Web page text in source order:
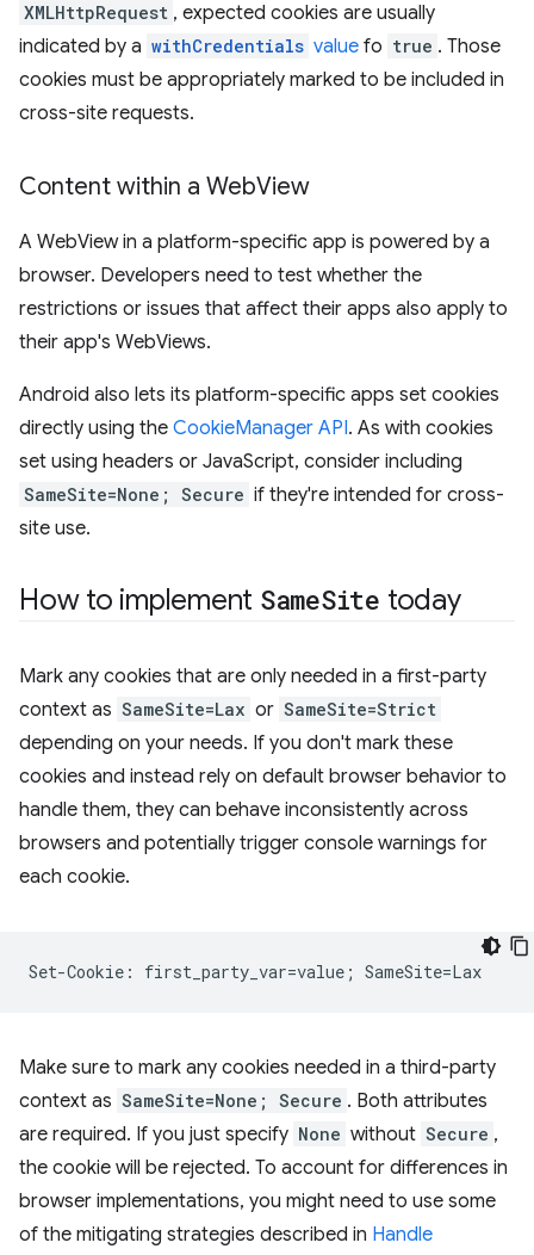
XMLHttpRequest , expected cookies are usually
indicated by a withCredentials value fo true . Those
cookies must be appropriately marked to be included in
cross-site requests.
Content within a WebView
A WebView in a platform-specific app is powered by a
browser. Developers need to test whether the
restrictions or issues that affect their apps also apply to
their app's WebViews.
Android also lets its platform-specific apps set cookies
directly using the CookieManager API. As with cookies
set using headers or JavaScript, consider including
SameSite=None; Secure if they're intended for cross-
site use.
How to implement SameSite today
Mark any cookies that are only needed in a first-party
context as SameSite=Lax or SameSite=Strict
depending on your needs. If you don't mark these
cookies and instead rely on default browser behavior to
handle them, they can behave inconsistently across
browsers and potentially trigger console warnings for
each cookie.
Make sure to mark any cookies needed in a third-party
context as SameSite=None; Secure . Both attributes
are required. If you just specify None without Secure ,
the cookie will be rejected. To account for differences in
browser implementations, you might need to use some
of the mitigating strategies described in Handle